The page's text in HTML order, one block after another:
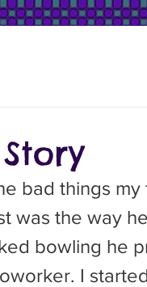
was the way
bowling he
I